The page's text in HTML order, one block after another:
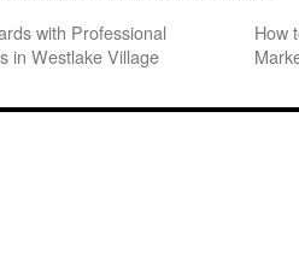
with Professional
in Westlake Village
How